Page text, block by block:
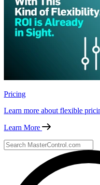
Pricing
Learn more about flexible
Learn More